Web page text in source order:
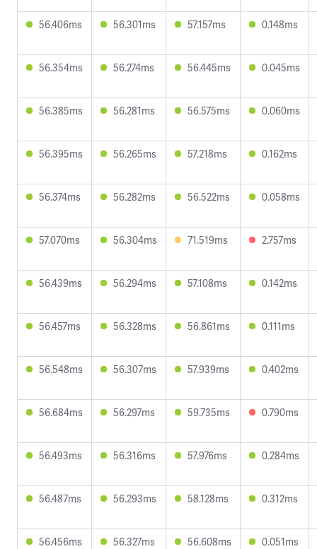
56.406ms 56.301ms 57.157ms 0.148ms
56.354ms 56.274ms 56.445ms 0.045ms
56.385ms 56.281ms 56.575ms 0.060ms
56.395ms 56.265ms 57.218ms 0.162ms
56.374ms 56.282ms 56.522ms 0.058ms
57.070ms 56.304ms 71.519ms 2.757ms
56.439ms 56.294ms 57.108ms 0.142ms
56.457ms 56.328ms 56.861ms 0.111ms
56.548ms 56.307ms 57.939ms 0.402ms
56.684ms 56.297ms 59.735ms 0.790ms
56.493ms 56.316ms 57.976ms 0.284ms
56.487ms 56.293ms 58.128ms 0.312ms
56.456ms 56.327ms 56.608ms 0.051ms